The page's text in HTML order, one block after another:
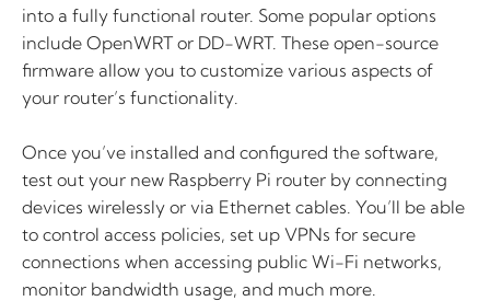
into a fully functional router. Some popular options
include OpenWRT or DD-WRT. These open-source
firmware allow you to customize various aspects of
your router’s functionality.
Once you’ve installed and configured the software,
test out your new Raspberry Pi router by connecting
devices wirelessly or via Ethernet cables. You’ll be able
to control access policies, set up VPNs for secure
connections when accessing public Wi-Fi networks,
monitor bandwidth usage, and much more.